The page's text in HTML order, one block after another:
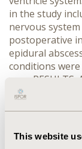
This website
in the study
nervous
postoperative
epidural
conditions
year.
least one
their 1st
rates of